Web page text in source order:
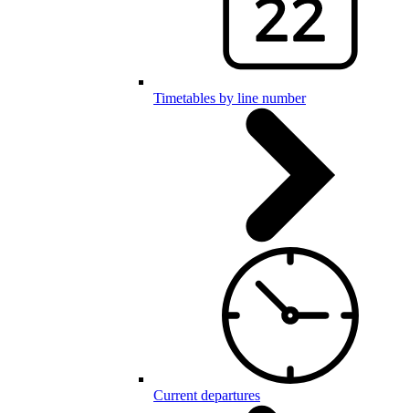
Timetables by line number
Current departures